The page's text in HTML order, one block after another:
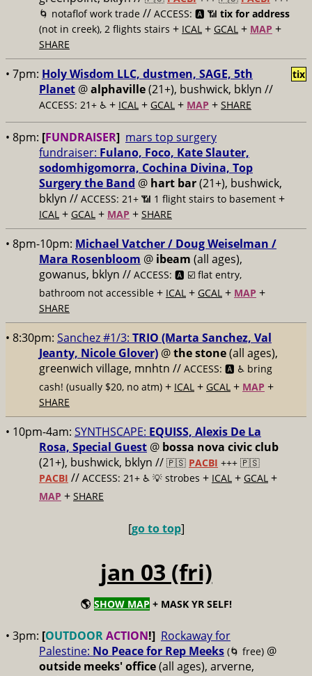
🌀 notaflof work trade // ACCESS: 🅰️ 📶 tix for address
(not in creek), 2 flights stairs + ICAL + GCAL + MAP +
SHARE
• 7pm: Holy Wisdom LLC, dustmen, SAGE, 5th
Planet @alphaville(21+), bushwick, bklyn //
ACCESS: 21+ ♿️ + ICAL + GCAL + MAP + SHARE
tix
• 8pm: [FUNDRAISER] mars top surgery
fundraiser: Fulano, Foco, Kate Slauter,
sodomhigomorra, Cochina Divina, Top
Surgery the Band @ hart bar(21+), bushwick,
bklyn // ACCESS: 21+ 📶 1 flight stairs to basement +
ICAL + GCAL + MAP + SHARE
• 8pm-10pm: Michael Vatcher / Doug Weiselman /
Mara Rosenbloom @ ibeam (all ages),
gowanus, bklyn // ACCESS: 🅰️ ☑️ flat entry,
bathroom not accessible + ICAL + GCAL + MAP +
SHARE
• 8:30pm: Sanchez #1/3: TRIO (Marta Sanchez, Val
Jeanty, Nicole Glover) @the stone(all ages),
greenwich village, mnhtn // ACCESS: 🅰️ ♿️ bring
cash! (usually $20, no atm) + ICAL + GCAL + MAP +
SHARE
• 10pm-4am: SYNTHSCAPE: EQUISS, Alexis De La
Rosa, Special Guest @ bossa nova civic club
(21+), bushwick, bklyn // 🇵🇸 PACBI +++ 🇵🇸
PACBI // ACCESS: 21+ ♿️ 💡 strobes + ICAL + GCAL +
MAP + SHARE
[go to top]
jan 03 (fri)
🌎 SHOW MAP + MASK YR SELF!
• 3pm: [OUTDOORACTION!] Rockaway for
Palestine: No Peace for Rep Meeks (🌀 free) @
outside meeks' office(all ages), arverne,